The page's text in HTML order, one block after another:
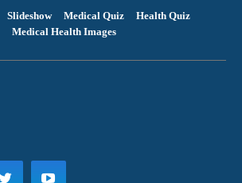
Slideshow Medical Quiz
Health Quiz
Medical Health Images